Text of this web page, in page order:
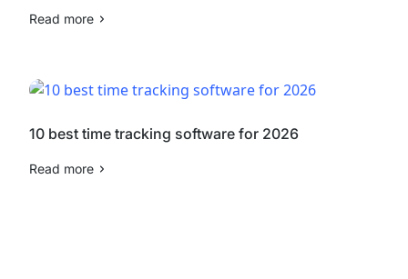
Read more
10 best time tracking software for 2026
Read more